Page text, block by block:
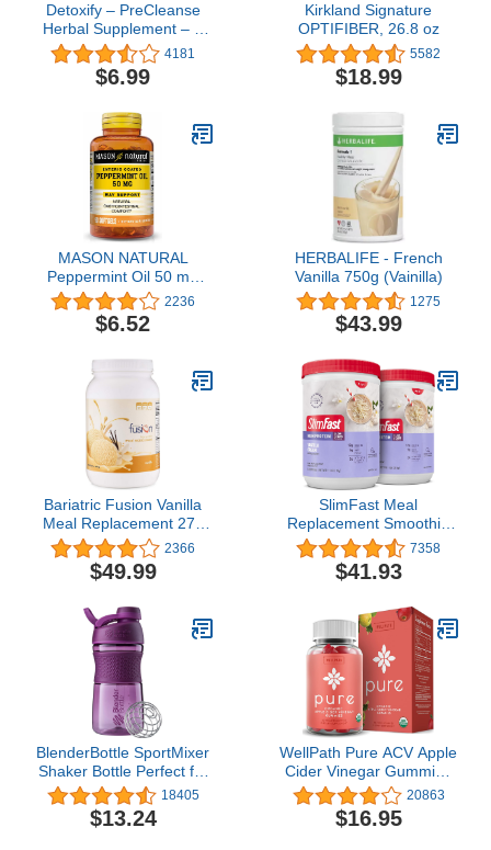
Detoxify – PreCleanse
Herbal Supplement – 6
Capsules –
Professionally
Formulated – Perfect
Program
4181
$6.99
Kirkland Signature
OPTIFIBER, 26.8 oz
5582
$18.99
MASON NATURAL
Peppermint Oil 50 mg
Enteric Coated - Natural
Gastrointestinal Comfort,
Supports a Healthy Gut,
Supplement, 90 Softgels.
2236
$6.52
HERBALIFE - French
Vanilla 750g (Vainilla)
1275
$43.99
Bariatric Fusion Vanilla
Meal Replacement 27g
Protein Powder, 21
Serving Tub for Bariatric
Surgery Patients
and Sleeve Gastrectomy
- No Gluten, Aspartame
or Sugar
2366
$49.99
SlimFast Meal
Replacement Smoothie
Mix, 24 Servings, High
Protein, Vanilla Cream,
20g of Protein with Milk,
(Packaging May Vary)
7358
$41.93
BlenderBottle SportMixer
Shaker Bottle Perfect for
Protein Shakes and Pre
Workout, 20-Ounce,
Plum
18405
$13.24
WellPath Pure ACV Apple
Cider Vinegar Gummies
with The Mother - USDA
Organic Gummy - Vegan
- Raw Apple Cider
20863
$16.95